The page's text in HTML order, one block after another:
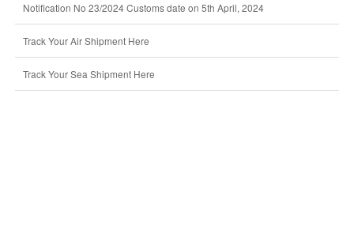
Notification No 23/2024 Customs date on 5th April, 2024
Track Your Air Shipment Here
Track Your Sea Shipment Here